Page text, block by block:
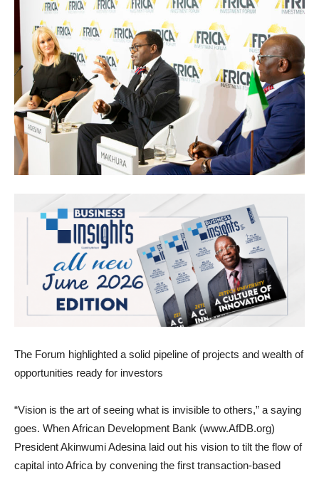
The Forum highlighted a solid pipeline of projects and wealth of
opportunities ready for investors
“Vision is the art of seeing what is invisible to others,” a saying
goes. When African Development Bank (www.AfDB.org)
President Akinwumi Adesina laid out his vision to tilt the flow of
capital into Africa by convening the first transaction-based